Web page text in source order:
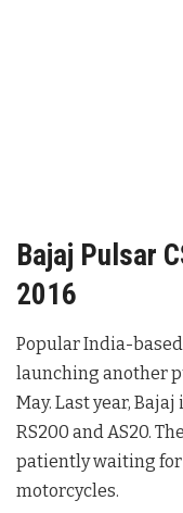
Bajaj Pulsar
2016
Popular India-
launching another
May. Last year,
RS200 and AS20.
patiently waiting
motorcycles.